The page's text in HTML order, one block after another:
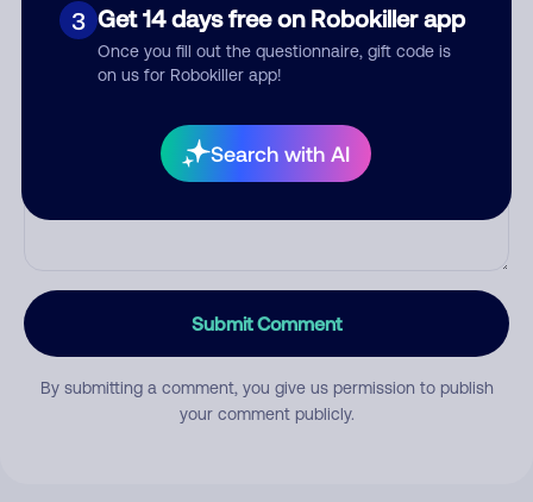
3 Get 14 days free on Robokiller app
Once you fill out the questionnaire, gift code is
on us for Robokiller app!
Search with AI
Submit Comment
By submitting a comment, you give us permission to publish
your comment publicly.